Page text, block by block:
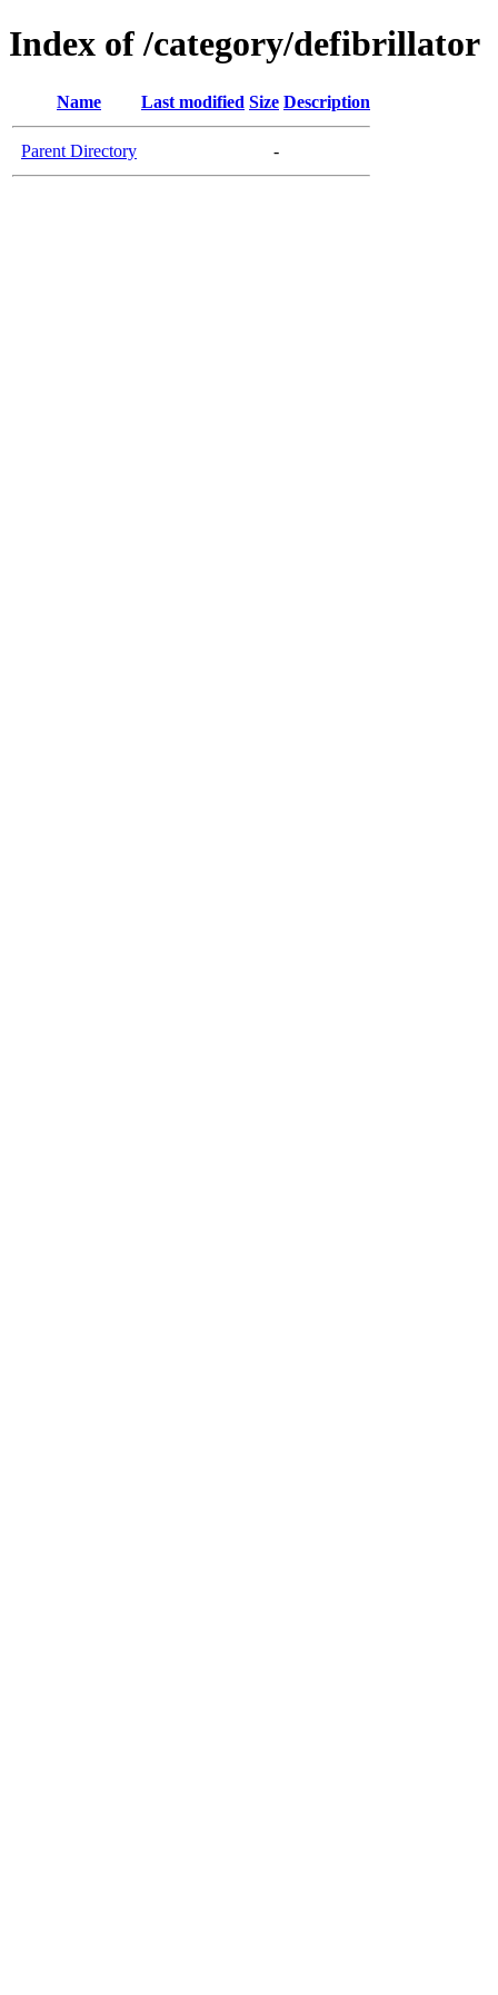
Index of /category/defibrillator
Name Last modified Size Description
Parent Directory -